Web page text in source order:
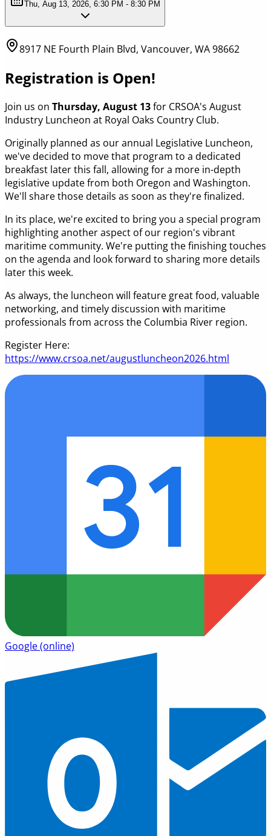
Thu, Aug 13, 2026, 6:30 PM - 8:30 PM
8917 NE Fourth Plain Blvd, Vancouver, WA 98662
Registration is Open!
Join us on Thursday, August 13for CRSOA's August
Industry Luncheon at Royal Oaks Country Club.
Originally planned as our annual Legislative Luncheon,
we've decided to move that program to a dedicated
breakfast later this fall, allowing for a more in-depth
legislative update from both Oregon and Washington.
We'll share those details as soon as they're finalized.
In its place, we're excited to bring you a special program
highlighting another aspect of our region's vibrant
maritime community. We're putting the finishing touches
on the agenda and look forward to sharing more details
later this week.
As always, the luncheon will feature great food, valuable
networking, and timely discussion with maritime
professionals from across the Columbia River region.
Register Here:
https://www.crsoa.net/augustluncheon2026.html
Google(online)